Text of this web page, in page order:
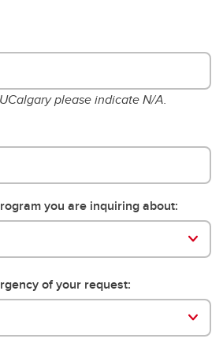
please indicate N/A.
you are inquiring about:
you are inquiring about:
of your request: